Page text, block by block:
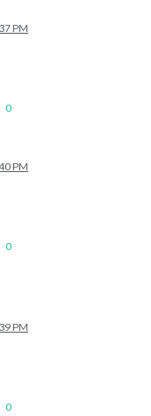
PM
0
PM
0
PM
0